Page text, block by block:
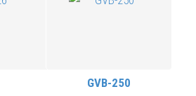
GVB-250